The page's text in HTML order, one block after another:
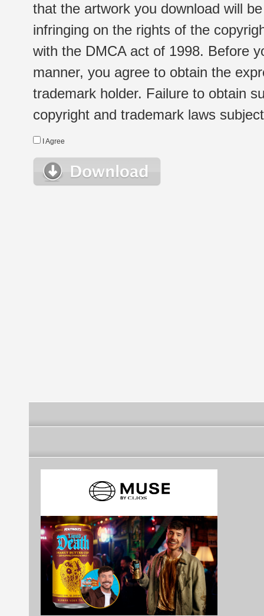
that the artwork you download will
infringing on the rights of the
with the DMCA act of 1998. Before
manner, you agree to obtain the
trademark holder. Failure to obtain
copyright and trademark laws
I Agree